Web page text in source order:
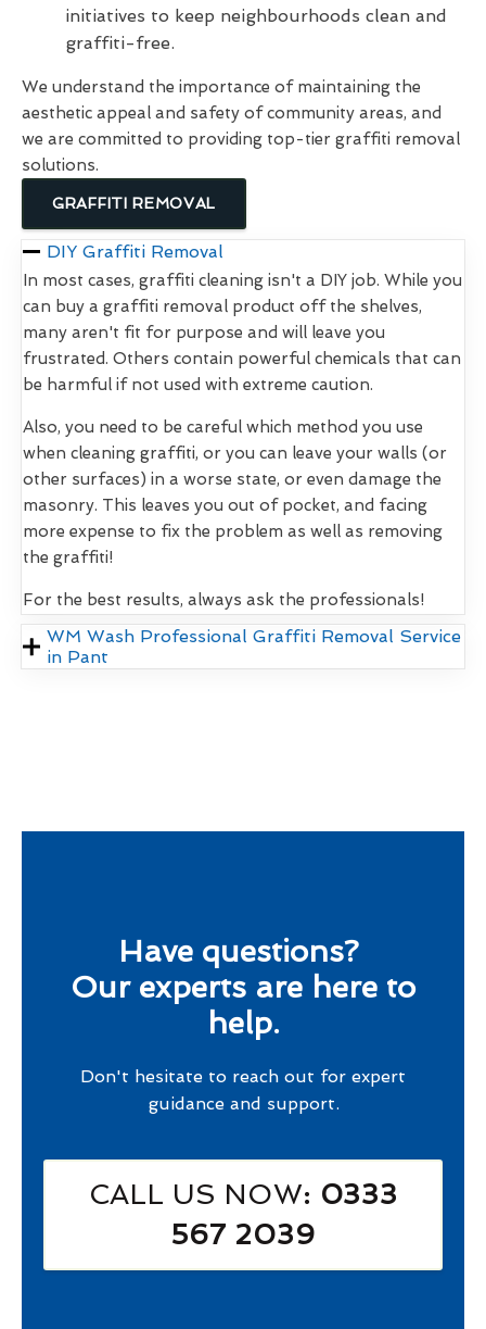
initiatives to keep neighbourhoods clean and
graffiti-free.
We understand the importance of maintaining the
aesthetic appeal and safety of community areas, and
we are committed to providing top-tier graffiti removal
solutions.
GRAFFITI REMOVAL
DIY Graffiti Removal
In most cases, graffiti cleaning isn't a DIY job. While you
can buy a graffiti removal product off the shelves,
many aren't fit for purpose and will leave you
frustrated. Others contain powerful chemicals that can
be harmful if not used with extreme caution.
Also, you need to be careful which method you use
when cleaning graffiti, or you can leave your walls (or
other surfaces) in a worse state, or even damage the
masonry. This leaves you out of pocket, and facing
more expense to fix the problem as well as removing
the graffiti!
For the best results, always ask the professionals!
WM Wash Professional Graffiti Removal Service
in Pant
Have questions?
Our experts are here to
help.
Don't hesitate to reach out for expert
guidance and support.
CALL US NOW: 0333
567 2039